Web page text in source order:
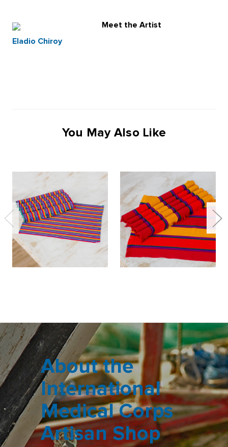
Meet the Artist
Eladio Chiroy
You May Also Like
About the
International
Medical Corps
Artisan Shop